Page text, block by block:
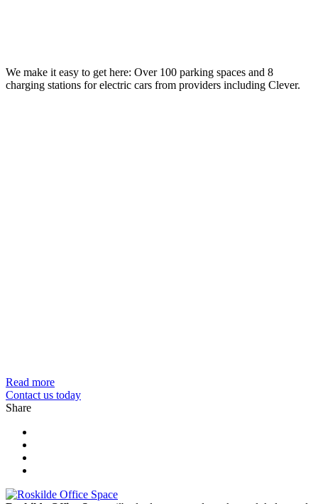
We make it easy to get here: Over 100 parking spaces and 8
charging stations for electric cars from providers including Clever.
Read more
Contact us today
Share